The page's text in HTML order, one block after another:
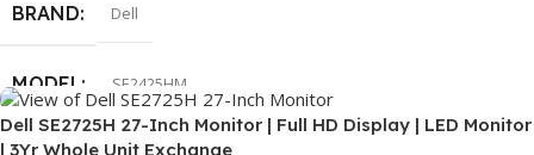
BRAND Dell
MODEL SE2425HM
Dell SE2725H 27-Inch Monitor | Full HD Display | LED Monitor
| 3Yr Whole Unit Exchange